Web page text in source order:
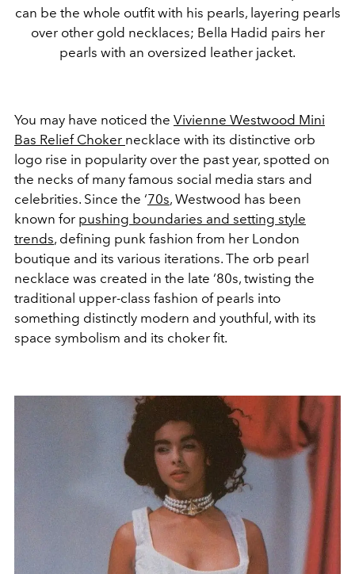
can be the whole outfit with his pearls, layering pearls
over other gold necklaces; Bella Hadid pairs her
pearls with an oversized leather jacket.
You may have noticed the Vivienne Westwood Mini
Bas Relief Choker necklace with its distinctive orb
logo rise in popularity over the past year, spotted on
the necks of many famous social media stars and
celebrities. Since the ‘70s, Westwood has been
known for pushing boundaries and setting style
trends, defining punk fashion from her London
boutique and its various iterations. The orb pearl
necklace was created in the late ‘80s, twisting the
traditional upper-class fashion of pearls into
something distinctly modern and youthful, with its
space symbolism and its choker fit.